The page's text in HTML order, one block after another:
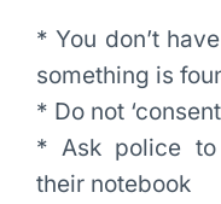
* You don’t
something is
* Do not
* Ask police
their notebook